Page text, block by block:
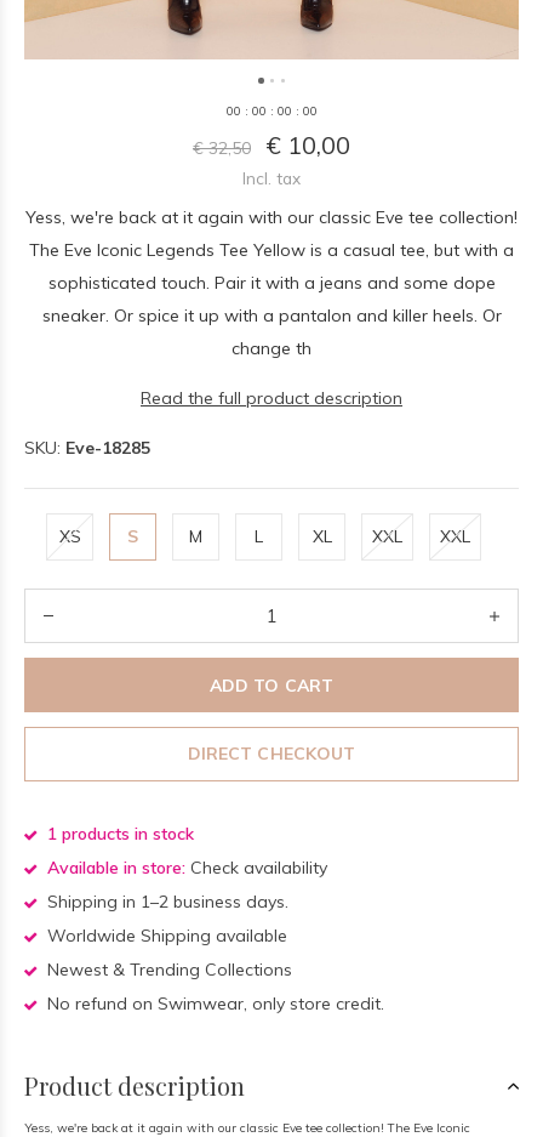
00 : 00 : 00 : 00
€ 32,50 € 10,00
Incl. tax
Yess, we're back at it again with our classic Eve tee collection!
The Eve Iconic Legends Tee Yellow is a casual tee, but with a
sophisticated touch. Pair it with a jeans and some dope
sneaker. Or spice it up with a pantalon and killer heels. Or
change th
Read the full product description
SKU: Eve-18285
XS S M L XL XXL XXL
ADD TO CART
DIRECT CHECKOUT
1 products in stock
Available in store: Check availability
Shipping in 1–2 business days.
Worldwide Shipping available
Newest & Trending Collections
No refund on Swimwear, only store credit.
Product description
Yess, we're back at it again with our classic Eve tee collection! The Eve Iconic